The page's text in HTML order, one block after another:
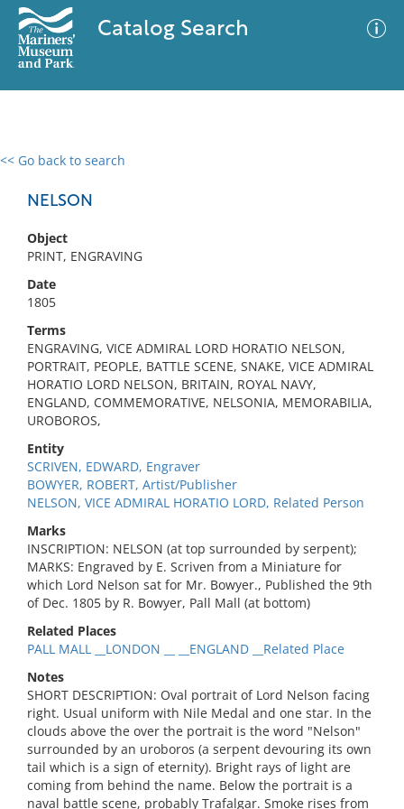
Catalog Search
<< Go back to search
NELSON
Object
PRINT, ENGRAVING
Date
1805
Terms
ENGRAVING, VICE ADMIRAL LORD HORATIO NELSON,
PORTRAIT, PEOPLE, BATTLE SCENE, SNAKE, VICE ADMIRAL
HORATIO LORD NELSON, BRITAIN, ROYAL NAVY,
ENGLAND, COMMEMORATIVE, NELSONIA, MEMORABILIA,
UROBOROS,
Entity
SCRIVEN, EDWARD, Engraver
BOWYER, ROBERT, Artist/Publisher
NELSON, VICE ADMIRAL HORATIO LORD, Related Person
Marks
INSCRIPTION: NELSON (at top surrounded by serpent);
MARKS: Engraved by E. Scriven from a Miniature for
which Lord Nelson sat for Mr. Bowyer., Published the 9th
of Dec. 1805 by R. Bowyer, Pall Mall (at bottom)
Related Places
PALL MALL __LONDON __ __ENGLAND __Related Place
Notes
SHORT DESCRIPTION: Oval portrait of Lord Nelson facing
right. Usual uniform with Nile Medal and one star. In the
clouds above the over the portrait is the word "Nelson"
surrounded by an uroboros (a serpent devouring its own
tail which is a sign of eternity). Bright rays of light are
coming from behind the name. Below the portrait is a
naval battle scene, probably Trafalgar. Smoke rises from
0 results